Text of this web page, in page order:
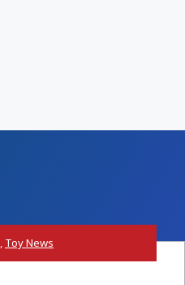
, Toy News